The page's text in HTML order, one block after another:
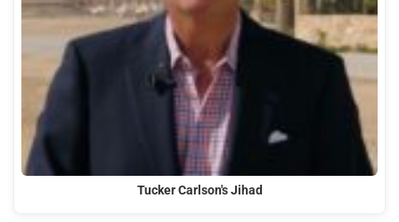
Tucker Carlson's Jihad